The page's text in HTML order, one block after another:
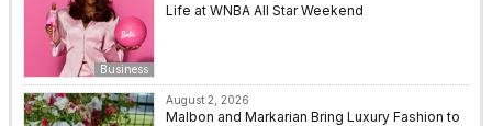
Business
Life at WNBA All Star Weekend
August 2, 2026
Malbon and Markarian Bring Luxury Fashion to